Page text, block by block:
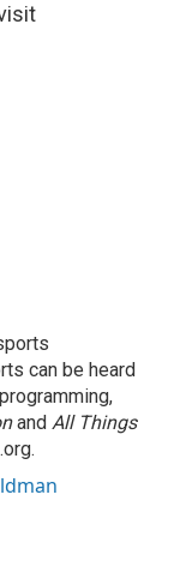
can be heard
and All Things